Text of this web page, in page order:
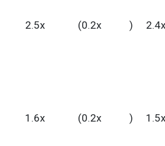
2.5x (0.2x ) 2.4x
1.6x (0.2x ) 1.5x